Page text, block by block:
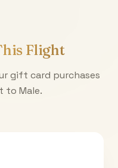
Flight
gift card purchases
to Male.